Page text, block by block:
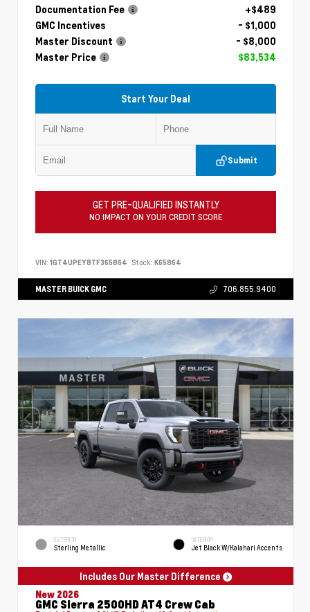
Documentation Fee
+$489
GMC Incentives
- $1,000
Master Discount
- $8,000
Master Price
$83,534
Start Your Deal
Submit
GET PRE-QUALIFIED INSTANTLY
NO IMPACT ON YOUR CREDIT SCORE
VIN: 1GT4UPEY8TF365864 Stock: K65864
MASTER BUICK GMC 706.855.9400
EXTERIOR
Sterling Metallic
INTERIOR
Jet Black W/Kalahari Accents
Includes Our Master Difference
New 2026
GMC Sierra 2500HD AT4 Crew Cab